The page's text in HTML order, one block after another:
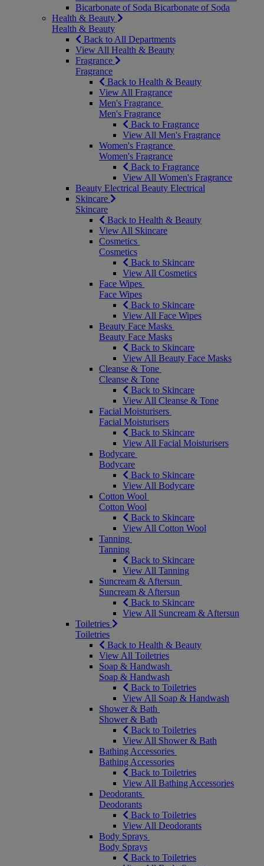
Bicarbonate of Soda Bicarbonate of Soda
Health & Beauty
Health & Beauty
Back to All Departments
View All Health & Beauty
Fragrance
Fragrance
Back to Health & Beauty
View All Fragrance
Men's Fragrance
Men's Fragrance
Back to Fragrance
View All Men's Fragrance
Women's Fragrance
Women's Fragrance
Back to Fragrance
View All Women's Fragrance
Beauty Electrical Beauty Electrical
Skincare
Skincare
Back to Health & Beauty
View All Skincare
Cosmetics
Cosmetics
Back to Skincare
View All Cosmetics
Face Wipes
Face Wipes
Back to Skincare
View All Face Wipes
Beauty Face Masks
Beauty Face Masks
Back to Skincare
View All Beauty Face Masks
Cleanse & Tone
Cleanse & Tone
Back to Skincare
View All Cleanse & Tone
Facial Moisturisers
Facial Moisturisers
Back to Skincare
View All Facial Moisturisers
Bodycare
Bodycare
Back to Skincare
View All Bodycare
Cotton Wool
Cotton Wool
Back to Skincare
View All Cotton Wool
Tanning
Tanning
Back to Skincare
View All Tanning
Suncream & Aftersun
Suncream & Aftersun
Back to Skincare
View All Suncream & Aftersun
Toiletries
Toiletries
Back to Health & Beauty
View All Toiletries
Soap & Handwash
Soap & Handwash
Back to Toiletries
View All Soap & Handwash
Shower & Bath
Shower & Bath
Back to Toiletries
View All Shower & Bath
Bathing Accessories
Bathing Accessories
Back to Toiletries
View All Bathing Accessories
Deodorants
Deodorants
Back to Toiletries
View All Deodorants
Body Sprays
Body Sprays
Back to Toiletries